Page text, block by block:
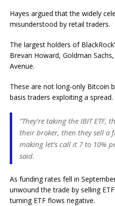
Hayes argued that the widely
misunderstood by retail traders.
The largest holders of
Brevan Howard, Goldman
Avenue.
These are not long-only Bitcoin
basis traders exploiting a spread.
“They’re taking the IBIT
their broker, then they sell a
making let’s call it 7 to 10%
said.
As funding rates fell in
unwound the trade by selling
turning ETF flows negative.